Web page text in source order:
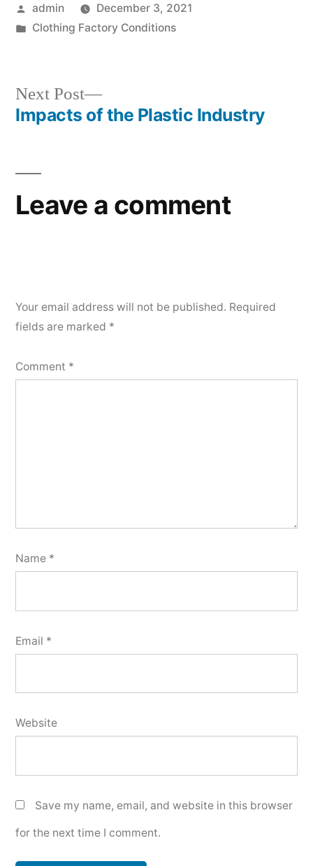
Posted
by
admin
December 3, 2021
Posted
Clothing Factory Conditions
Post
Next Post
Next
post:
Impacts of the Plastic Industry
Leave a comment
Your email address will not be published. Required
fields are marked *
Comment *
Name *
Email *
Website
Save my name, email, and website in this browser
for the next time I comment.